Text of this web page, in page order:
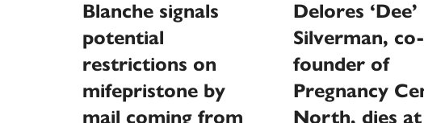
Blanche signals
potential
restrictions on
mifepristone by
mail coming from
Delores ‘Dee’
Silverman, co-
founder of
Pregnancy
North, dies at